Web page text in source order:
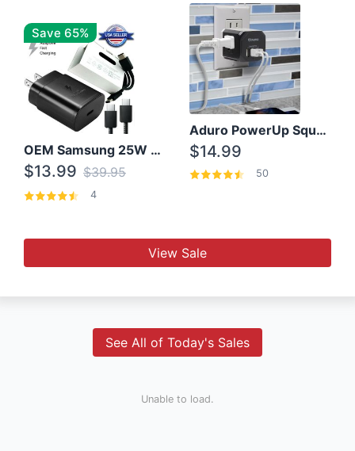
Save 65%
OEM Samsung 25W Super Fast Charger/with cable For Samsung Note 8,9,10,10+
$13.99 $39.95
4
Aduro PowerUp Squared 3 Outlet & 3 USB Charging Station
$14.99
50
View Sale
See All of Today's Sales
Unable to load.